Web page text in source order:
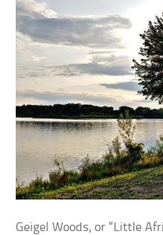
Geigel Woods, or “Little